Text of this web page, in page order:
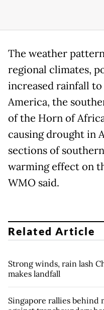
The weather
regional climates,
increased rainfall
America, the
of the Horn of
causing drought in
sections of
warming effect on
WMO said.
Related Article
Strong winds, rain lash
makes landfall
Singapore rallies behind